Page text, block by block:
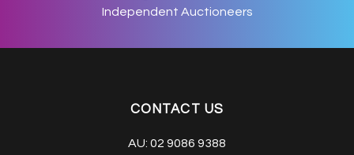
Independent Auctioneers
CONTACT US
AU: 02 9086 9388